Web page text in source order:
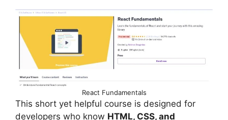
React Fundamentals
This short yet helpful course is designed for
developers who know HTML, CSS, and